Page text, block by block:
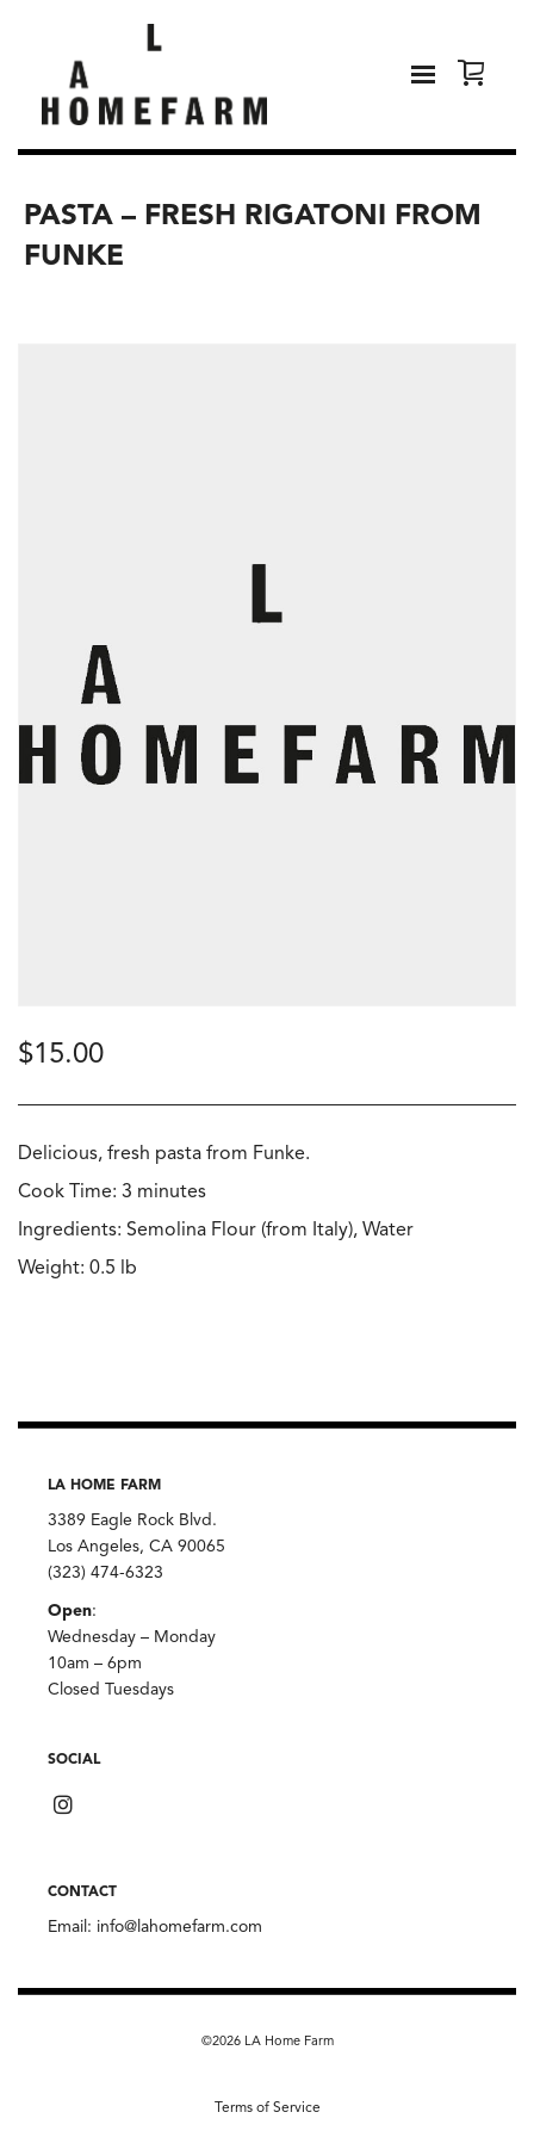
PASTA – FRESH RIGATONI FROM
FUNKE
$15.00
Delicious, fresh pasta from Funke.
Cook Time: 3 minutes
Ingredients: Semolina Flour (from Italy), Water
Weight: 0.5 lb
LA HOME FARM
3389 Eagle Rock Blvd.
Los Angeles, CA 90065
(323) 474-6323
Open:
Wednesday – Monday
10am – 6pm
Closed Tuesdays
SOCIAL
CONTACT
Email: info@lahomefarm.com
©2026 LA Home Farm
Terms of Service